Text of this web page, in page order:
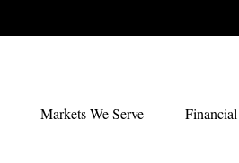
Markets We Serve